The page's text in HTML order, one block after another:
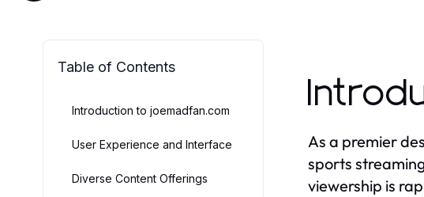
Table of Contents
Introduction to joemadfan.com
User Experience and Interface
Diverse Content Offerings
As a premier
sports
viewership is